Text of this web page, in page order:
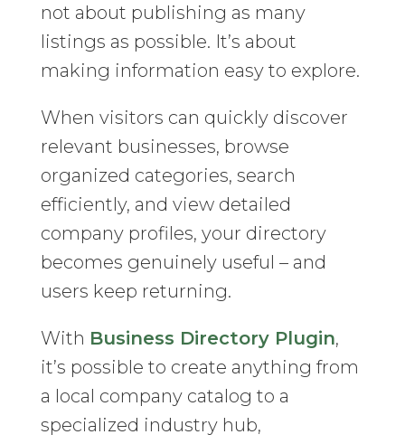
not about publishing as many
listings as possible. It’s about
making information easy to explore.
When visitors can quickly discover
relevant businesses, browse
organized categories, search
efficiently, and view detailed
company profiles, your directory
becomes genuinely useful – and
users keep returning.
With Business Directory Plugin,
it’s possible to create anything from
a local company catalog to a
specialized industry hub,